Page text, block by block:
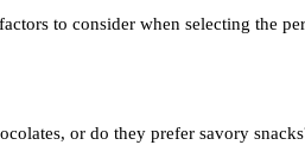
to consider when selecting the
or do they prefer savory